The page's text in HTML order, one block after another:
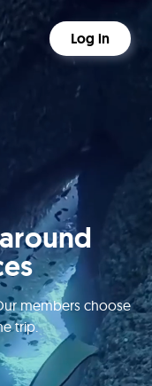
Log in
members choose
trip.